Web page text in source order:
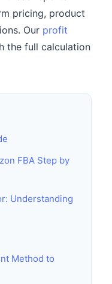
pricing, product
Our profit
the full calculation
FBA Step by
Understanding
Method to